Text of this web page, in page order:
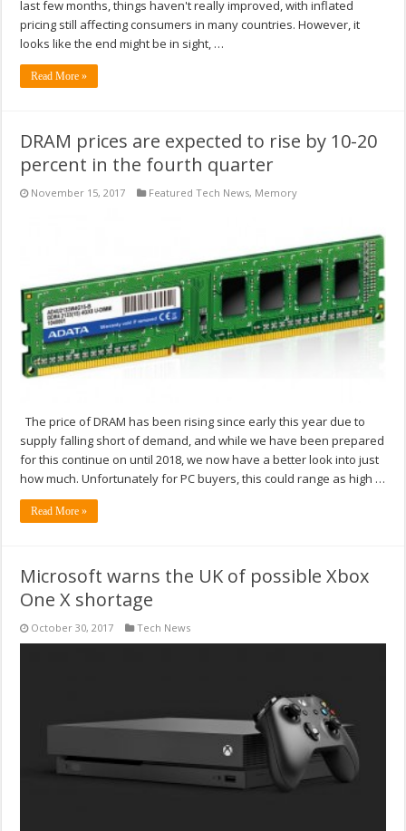
last few months, things haven't really improved, with inflated
pricing still affecting consumers in many countries. However, it
looks like the end might be in sight, …
Read More »
DRAM prices are expected to rise by 10-20
percent in the fourth quarter
November 15, 2017 Featured Tech News, Memory
The price of DRAM has been rising since early this year due to
supply falling short of demand, and while we have been prepared
for this continue on until 2018, we now have a better look into just
how much. Unfortunately for PC buyers, this could range as high …
Read More »
Microsoft warns the UK of possible Xbox
One X shortage
October 30, 2017 Tech News